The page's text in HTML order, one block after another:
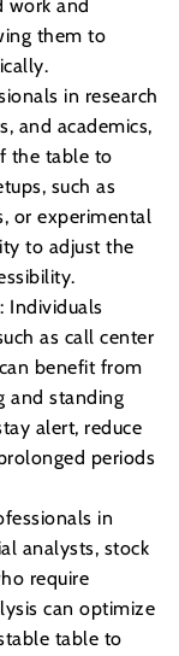
work and
them to
in research
and academics,
the table to
such as
or experimental
to adjust the
: Individuals
as call center
benefit from
and standing
alert, reduce
periods
in
analysts, stock
require
can optimize
table to